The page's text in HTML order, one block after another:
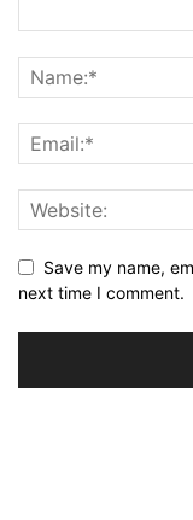
Save my name,
next time I comment.